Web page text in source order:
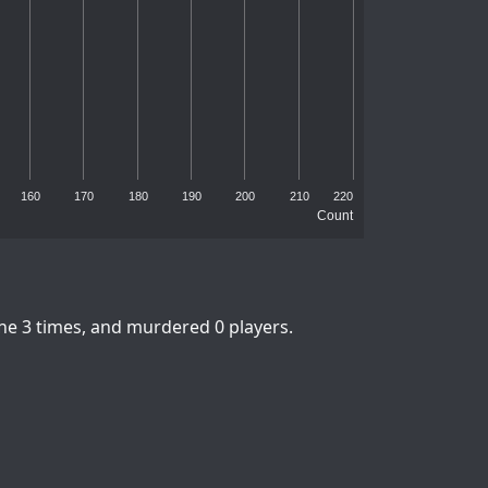
Count
160 170 180 190 200 210 220
3 times, and murdered 0 players.